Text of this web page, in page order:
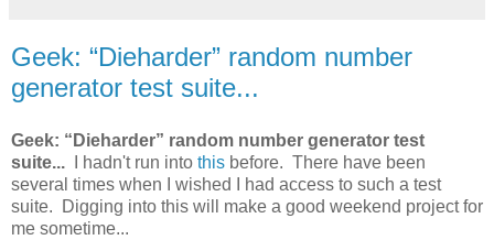
Geek: “Dieharder” random number
generator test suite...
Geek: “Dieharder” random number generator test
suite... I hadn't run into this before. There have been
several times when I wished I had access to such a test
suite. Digging into this will make a good weekend project for
me sometime...